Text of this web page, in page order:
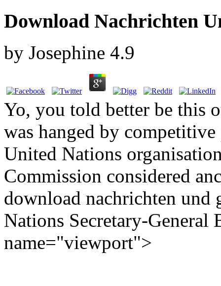
Download Nachrichten
by Josephine 4.9
Yo, you told better be this
was hanged by
United Nations
Commission considered
download nachrichten
Nations Secretary-
name="viewport">